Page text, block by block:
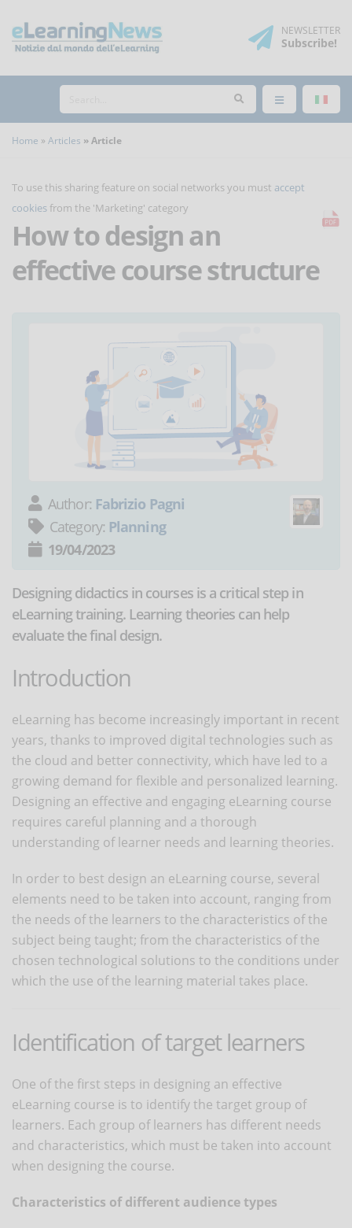
NEWSLETTER
Subscribe!
Home Articles Article
To use this sharing feature on social networks you must accept
cookies from the 'Marketing' category
How to design an
effective course structure
Author: Fabrizio Pagni
Category: Planning
19/04/2023
Designing didactics in courses is a critical step in
eLearning training. Learning theories can help
evaluate the final design.
Introduction
eLearning has become increasingly important in recent
years, thanks to improved digital technologies such as
the cloud and better connectivity, which have led to a
growing demand for flexible and personalized learning.
Designing an effective and engaging eLearning course
requires careful planning and a thorough
understanding of learner needs and learning theories.
In order to best design an eLearning course, several
elements need to be taken into account, ranging from
the needs of the learners to the characteristics of the
subject being taught; from the characteristics of the
chosen technological solutions to the conditions under
which the use of the learning material takes place.
Identification of target learners
One of the first steps in designing an effective
eLearning course is to identify the target group of
learners. Each group of learners has different needs
and characteristics, which must be taken into account
when designing the course.
Characteristics of different audience types